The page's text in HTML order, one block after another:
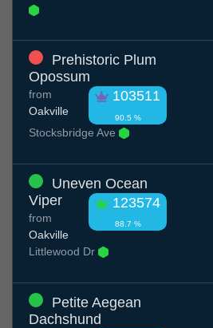
Prehistoric Plum
Opossum
103511
90.5 %
from
Oakville
Stocksbridge Ave
Uneven Ocean
Viper
123574
88.7 %
from
Oakville
Littlewood Dr
Petite Aegean
Dachshund